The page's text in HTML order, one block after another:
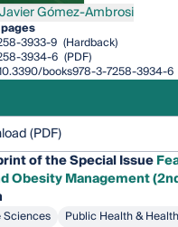
Gómez-Ambrosi
Javier Gómez-Ambrosi
3933-9 (Hardback)
3934-6 (PDF)
books978-3-7258-3934-6
(PDF)
of the Special Issue
Obesity Management
Sciences
Public Health &